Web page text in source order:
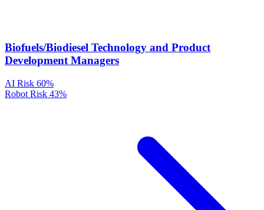
Biofuels/Biodiesel Technology and Product
Development Managers
AI Risk 60%
Robot Risk 43%